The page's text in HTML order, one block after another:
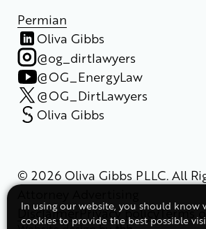
In using our website, you should know
cookies to provide the best possible
Permian
Oliva Gibbs
@og_dirtlawyers
@OG_EnergyLaw
@OG_DirtLawyers
Oliva Gibbs
© 2026 Oliva Gibbs PLLC. All
Disclaimer Privacy policyTerms